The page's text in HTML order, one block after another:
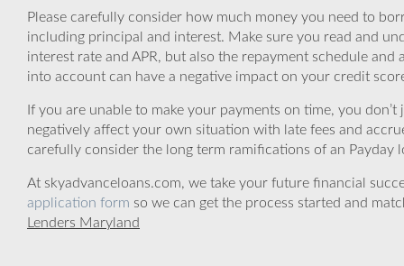
Please carefully consider how much money you need to
including principal and interest. Make sure you read and
interest rate and APR, but also the repayment schedule
into account can have a negative impact on your credit
If you are unable to make your payments on time, you
negatively affect your own situation with late fees and
carefully consider the long term ramifications of an
At skyadvanceloans.com, we take your future financial
application form so we can get the process started and
Lenders Maryland